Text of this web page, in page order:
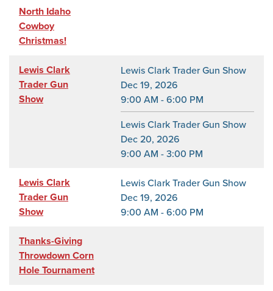
North Idaho
Cowboy
Christmas!
Lewis Clark
Trader Gun
Show
Lewis Clark Trader Gun Show
Dec 19, 2026
9:00 AM - 6:00 PM
Lewis Clark Trader Gun Show
Dec 20, 2026
9:00 AM - 3:00 PM
Lewis Clark
Trader Gun
Show
Lewis Clark Trader Gun Show
Dec 19, 2026
9:00 AM - 6:00 PM
Thanks-Giving
Throwdown Corn
Hole Tournament